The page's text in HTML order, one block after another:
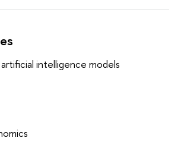
intelligence models